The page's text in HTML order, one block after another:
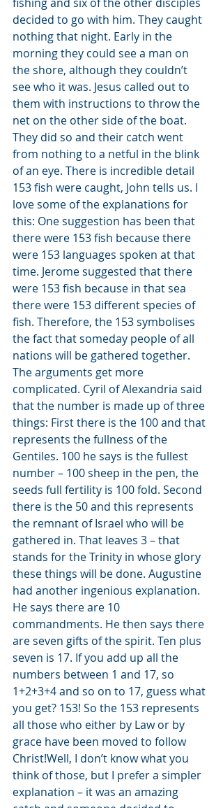
decided to go with him. They caught
nothing that night. Early in the
morning they could see a man on
the shore, although they couldn’t
see who it was. Jesus called out to
them with instructions to throw the
net on the other side of the boat.
They did so and their catch went
from nothing to a netful in the blink
of an eye. There is incredible detail
153 fish were caught, John tells us. I
love some of the explanations for
this: One suggestion has been that
there were 153 fish because there
were 153 languages spoken at that
time. Jerome suggested that there
were 153 fish because in that sea
there were 153 different species of
fish. Therefore, the 153 symbolises
the fact that someday people of all
nations will be gathered together.
The arguments get more
complicated. Cyril of Alexandria said
that the number is made up of three
things: First there is the 100 and that
represents the fullness of the
Gentiles. 100 he says is the fullest
number – 100 sheep in the pen, the
seeds full fertility is 100 fold. Second
there is the 50 and this represents
the remnant of Israel who will be
gathered in. That leaves 3 – that
stands for the Trinity in whose glory
these things will be done. Augustine
had another ingenious explanation.
He says there are 10
commandments. He then says there
are seven gifts of the spirit. Ten plus
seven is 17. If you add up all the
numbers between 1 and 17, so
1+2+3+4 and so on to 17, guess what
you get? 153! So the 153 represents
all those who either by Law or by
grace have been moved to follow
Christ!Well, I don’t know what you
think of those, but I prefer a simpler
explanation – it was an amazing